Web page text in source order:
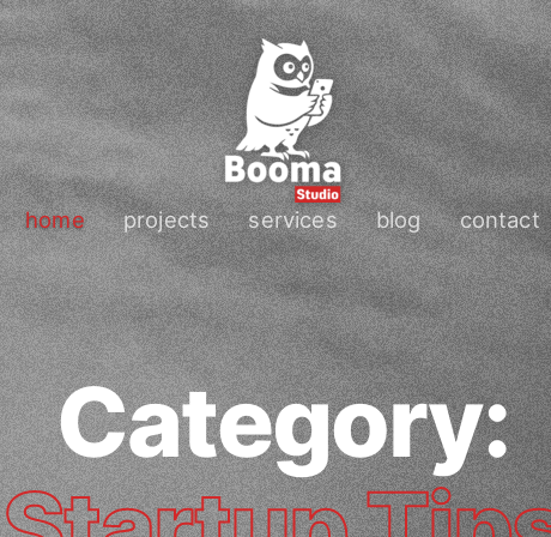
home projects services blog contact
Category: